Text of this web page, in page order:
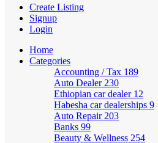
Create Listing
Signup
Login
Home
Categories
Accounting / Tax 189
Auto Dealer 230
Ethiopian car dealer 12
Habesha car dealerships 9
Auto Repair 203
Banks 99
Beauty & Wellness 254